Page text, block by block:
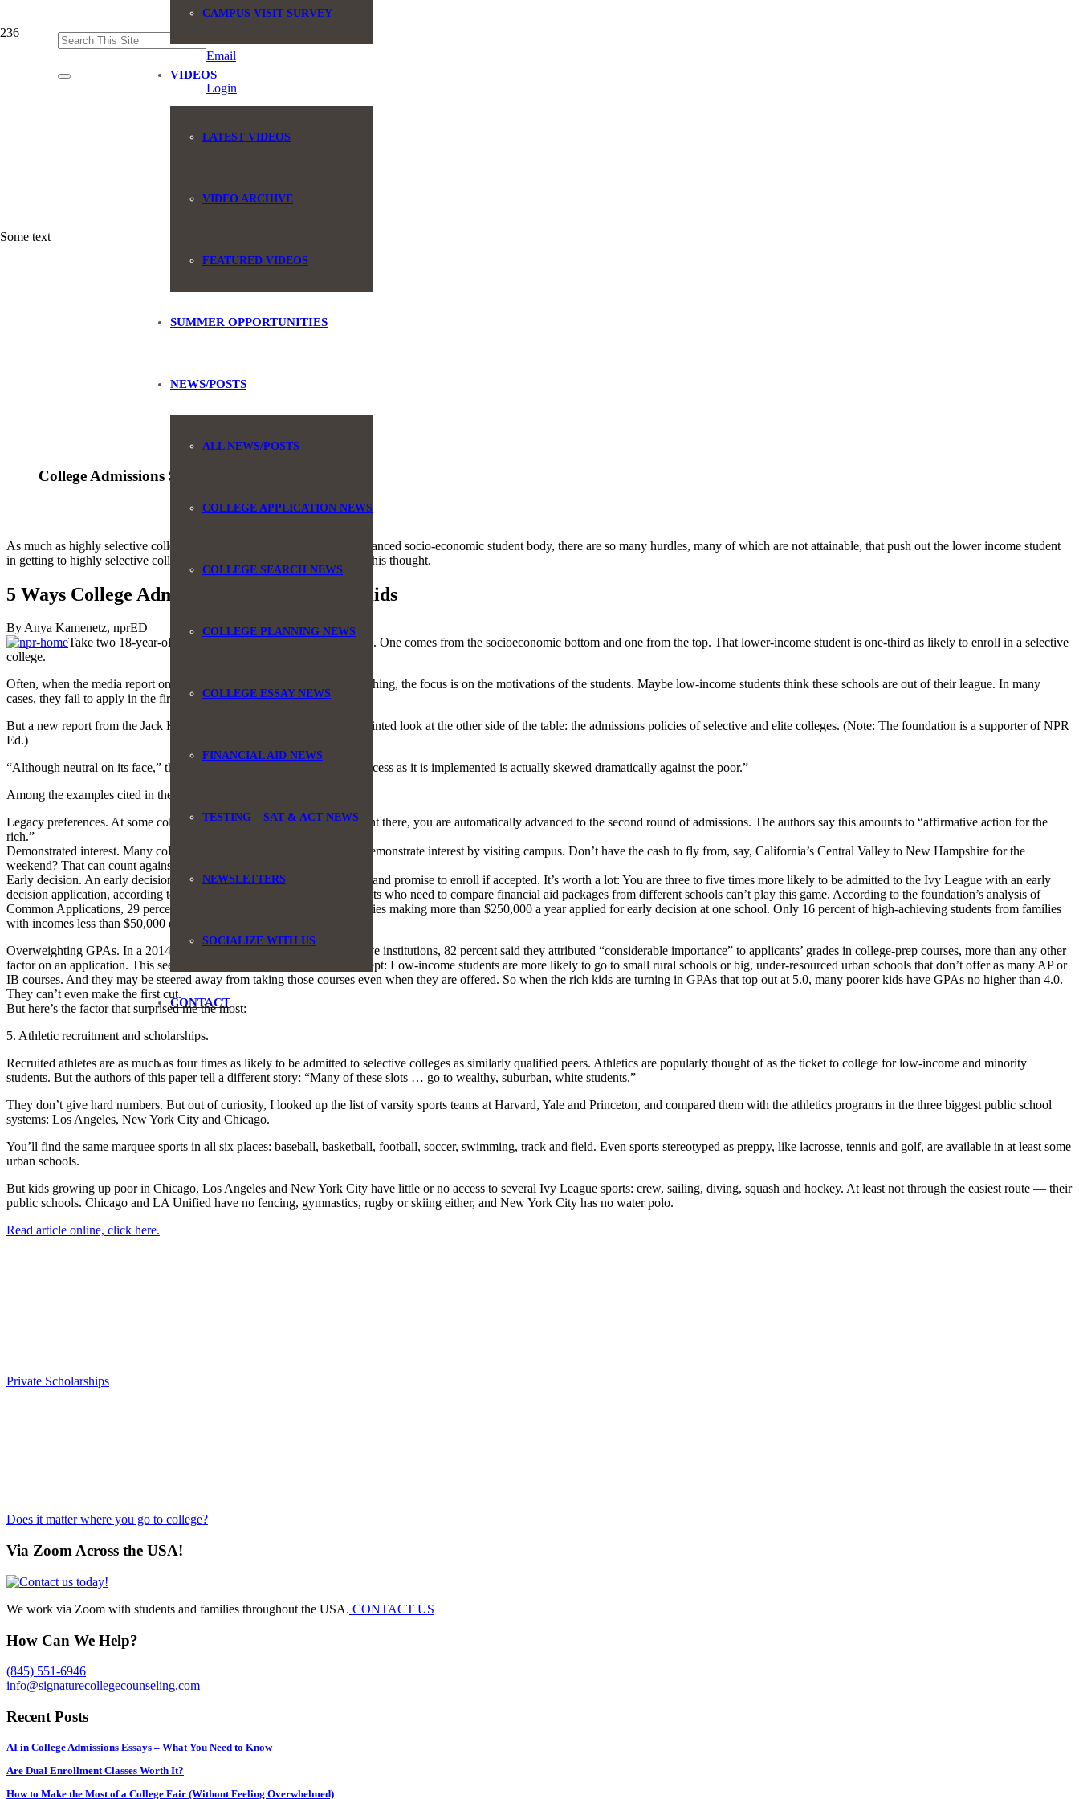
Email
Login
CAMPUS VISIT SURVEY
VIDEOS
LATEST VIDEOS
VIDEO ARCHIVE
FEATURED VIDEOS
SUMMER OPPORTUNITIES
NEWS/POSTS
ALL NEWS/POSTS
COLLEGE APPLICATION NEWS
COLLEGE SEARCH NEWS
COLLEGE PLANNING NEWS
COLLEGE ESSAY NEWS
FINANCIAL AID NEWS
TESTING – SAT & ACT NEWS
NEWSLETTERS
SOCIALIZE WITH US
CONTACT
Some text
College Admissions Shut Out Poor Kids
As much as highly selective colleges state that they are working on a balanced socio-economic student body, there are so many hurdles, many of which are not attainable, that push out the lower income student
in getting to highly selective colleges. See below link for details behind this thought.
5 Ways College Admissions Shut Out Poor Kids
By Anya Kamenetz, nprED
Take two 18-year-olds with equally stellar academic abilities. One comes from the socioeconomic bottom and one from the top. That lower-income student is one-third as likely to enroll in a selective
college.
Often, when the media report on this phenomenon, known as undermatching, the focus is on the motivations of the students. Maybe low-income students think these schools are out of their league. In many
cases, they fail to apply in the first place.
But a new report from the Jack Kent Cooke Foundation takes a more pointed look at the other side of the table: the admissions policies of selective and elite colleges. (Note: The foundation is a supporter of NPR
Ed.)
“Although neutral on its face,” the report concludes, “the admissions process as it is implemented is actually skewed dramatically against the poor.”
Among the examples cited in the report are:
Legacy preferences. At some colleges, if your father or grandmother went there, you are automatically advanced to the second round of admissions. The authors say this amounts to “affirmative action for the
rich.”
Demonstrated interest. Many colleges give preference to students who demonstrate interest by visiting campus. Don’t have the cash to fly from, say, California’s Central Valley to New Hampshire for the
weekend? That can count against you.
Early decision. An early decision application means you find out sooner and promise to enroll if accepted. It’s worth a lot: You are three to five times more likely to be admitted to the Ivy League with an early
decision application, according to research cited in this paper. But students who need to compare financial aid packages from different schools can’t play this game. According to the foundation’s analysis of
Common Applications, 29 percent of high-achieving students from families making more than $250,000 a year applied for early decision at one school. Only 16 percent of high-achieving students from families
with incomes less than $50,000 did so.
Overweighting GPAs. In a 2014 survey of admissions officers at selective institutions, 82 percent said they attributed “considerable importance” to applicants’ grades in college-prep courses, more than any other
factor on an application. This seems pretty fair and straightforward. Except: Low-income students are more likely to go to small rural schools or big, under-resourced urban schools that don’t offer as many AP or
IB courses. And they may be steered away from taking those courses even when they are offered. So when the rich kids are turning in GPAs that top out at 5.0, many poorer kids have GPAs no higher than 4.0.
They can’t even make the first cut.
But here’s the factor that surprised me the most:
5. Athletic recruitment and scholarships.
Recruited athletes are as much as four times as likely to be admitted to selective colleges as similarly qualified peers. Athletics are popularly thought of as the ticket to college for low-income and minority
students. But the authors of this paper tell a different story: “Many of these slots … go to wealthy, suburban, white students.”
They don’t give hard numbers. But out of curiosity, I looked up the list of varsity sports teams at Harvard, Yale and Princeton, and compared them with the athletics programs in the three biggest public school
systems: Los Angeles, New York City and Chicago.
You’ll find the same marquee sports in all six places: baseball, basketball, football, soccer, swimming, track and field. Even sports stereotyped as preppy, like lacrosse, tennis and golf, are available in at least some
urban schools.
But kids growing up poor in Chicago, Los Angeles and New York City have little or no access to several Ivy League sports: crew, sailing, diving, squash and hockey. At least not through the easiest route — their
public schools. Chicago and LA Unified have no fencing, gymnastics, rugby or skiing either, and New York City has no water polo.
Read article online, click here.
Private Scholarships
Does it matter where you go to college?
Via Zoom Across the USA!
We work via Zoom with students and families throughout the USA. CONTACT US
How Can We Help?
(845) 551-6946
info@signaturecollegecounseling.com
Recent Posts
AI in College Admissions Essays – What You Need to Know
Are Dual Enrollment Classes Worth It?
How to Make the Most of a College Fair (Without Feeling Overwhelmed)